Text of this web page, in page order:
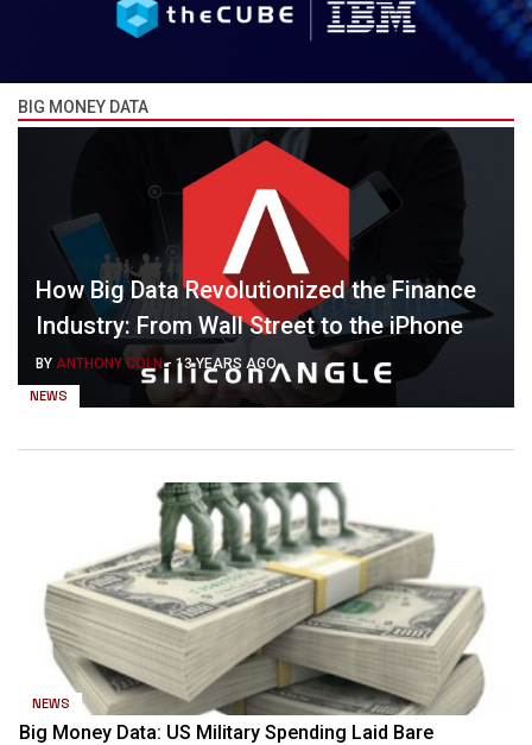
BIG MONEY DATA
NEWS
How Big Data Revolutionized the Finance
Industry: From Wall Street to the iPhone
BY ANTHONY COLN- 13 YEARS AGO
NEWS
Big Money Data: US Military Spending Laid Bare